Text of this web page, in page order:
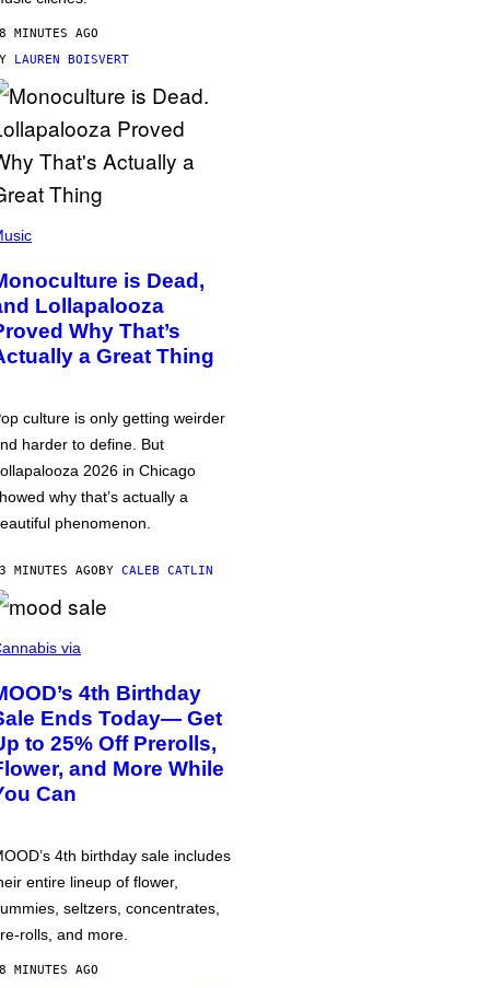
MINUTES AGO
LAUREN BOISVERT
is Dead,
Lollapalooza
Why That’s
a Great Thing
culture is only getting weirder
harder to define. But
2026 in Chicago
why that’s actually a
phenomenon.
MINUTES AGOBY CALEB CATLIN
via
4th Birthday
Ends Today— Get
to 25% Off Prerolls,
and More While
Can
4th birthday sale includes
entire lineup of flower,
seltzers, concentrates,
rolls, and more.
MINUTES AGO